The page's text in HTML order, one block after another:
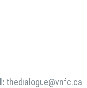
thedialogue@vnfc.ca